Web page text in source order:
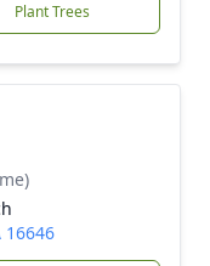
Plant Trees
16646